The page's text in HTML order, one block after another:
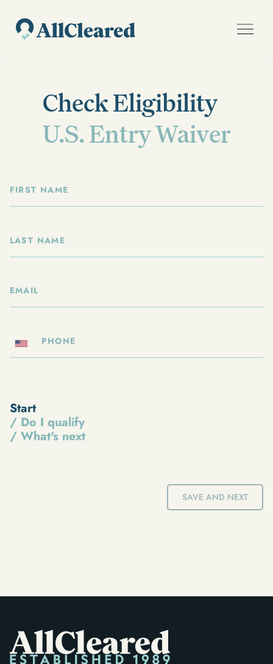
Check Eligibility
U.S. Entry Waiver
Start
/ Do I qualify
/ What's next
SAVE AND NEXT